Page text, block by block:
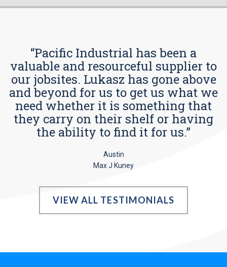
“Pacific Industrial has been a
valuable and resourceful supplier to
our jobsites. Lukasz has gone above
and beyond for us to get us what we
need whether it is something that
they carry on their shelf or having
the ability to find it for us.”
Austin
Max J Kuney
VIEW ALL TESTIMONIALS